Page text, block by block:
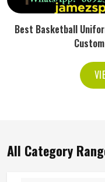
Best Basketball
All Category